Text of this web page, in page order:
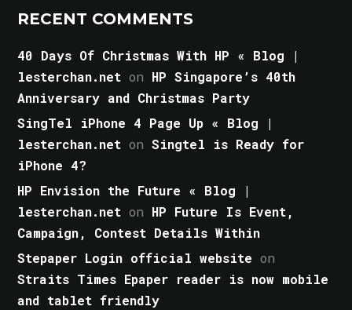
RECENT COMMENTS
40 Days Of Christmas With HP « Blog |
lesterchan.net on HP Singapore’s 40th
Anniversary and Christmas Party
SingTel iPhone 4 Page Up « Blog |
lesterchan.net onSingtel is Ready for
iPhone 4?
HP Envision the Future « Blog |
lesterchan.net on HP Future Is Event,
Campaign, Contest Details Within
Stepaper Login official website on
Straits Times Epaper reader is now mobile
and tablet friendly